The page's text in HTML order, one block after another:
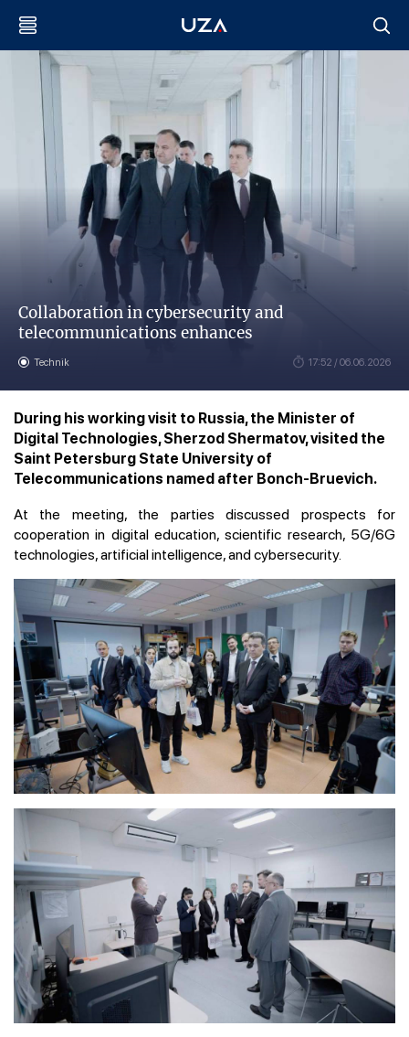
Collaboration in cybersecurity and
telecommunications enhances
Technik 17:52 / 06.06.2026
During his working visit to Russia, the Minister of
Digital Technologies, Sherzod Shermatov, visited the
Saint Petersburg State University of
Telecommunications named after Bonch-Bruevich.
At the meeting, the parties discussed prospects for
cooperation in digital education, scientific research, 5G/6G
technologies, artificial intelligence, and cybersecurity.